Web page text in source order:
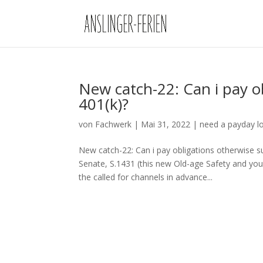
New catch-22: Can i pay
401(k)?
von Fachwerk | Mai 31, 2022 |need a payday
New catch-22: Can i pay obligations otherwise
Senate, S.1431 (this new Old-age Safety and
the called for channels in advance...